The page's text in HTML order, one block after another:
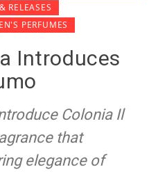
RELEASES
PERFUMES
Introduces
Colonia Il
that
elegance of